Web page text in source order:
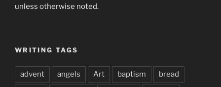
unless otherwise noted.
WRITING TAGS
advent angels Art baptism bread